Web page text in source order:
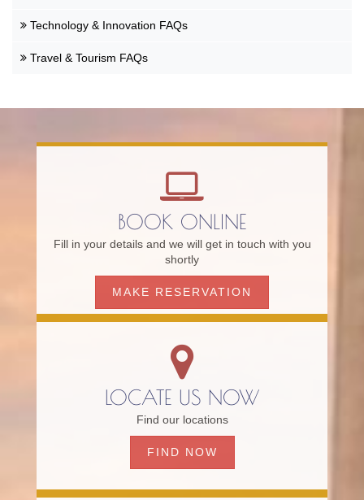
Technology & Innovation FAQs
Travel & Tourism FAQs
BOOK ONLINE
Fill in your details and we will get in touch with you
shortly
MAKE RESERVATION
LOCATE US NOW
Find our locations
FIND NOW